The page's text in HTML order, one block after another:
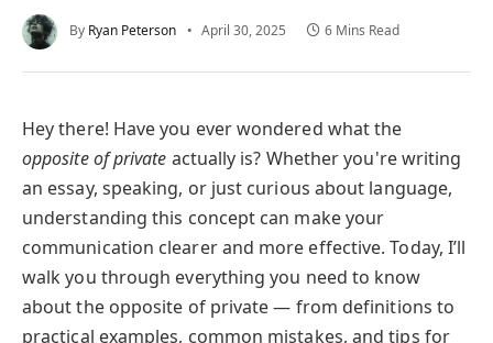
By Ryan Peterson April 30, 2025 6 Mins Read
Hey there! Have you ever wondered what the
opposite of private actually is? Whether you're writing
an essay, speaking, or just curious about language,
understanding this concept can make your
communication clearer and more effective. Today, I’ll
walk you through everything you need to know
about the opposite of private — from definitions to
practical examples, common mistakes, and tips for